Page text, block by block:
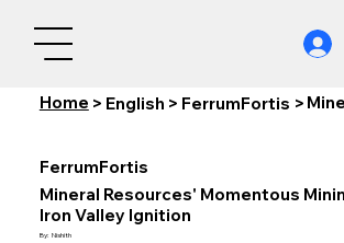
Home > English > FerrumFortis >
FerrumFortis
Mineral Resources' Momentous
Iron Valley Ignition
By: Nishith